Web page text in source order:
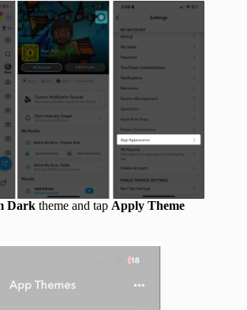
Dark theme and tap Apply Theme